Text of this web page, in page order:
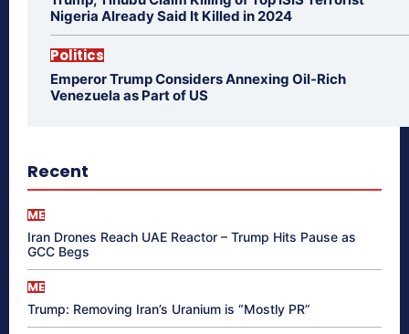
Nigeria Already Said It Killed in 2024
Politics
Emperor Trump Considers Annexing Oil-Rich
Venezuela as Part of US
Recent
ME
Iran Drones Reach UAE Reactor – Trump Hits Pause as
GCC Begs
ME
Trump: Removing Iran’s Uranium is “Mostly PR”